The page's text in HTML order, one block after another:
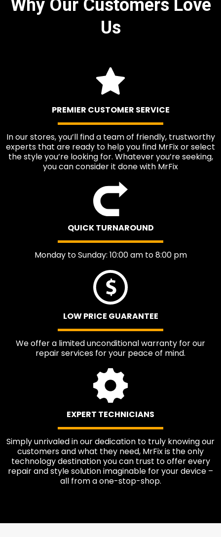
Why Our Customers Love
Us
PREMIER CUSTOMER SERVICE
In our stores, you’ll find a team of friendly, trustworthy
experts that are ready to help you find MrFix or select
the style you’re looking for. Whatever you’re seeking,
you can consider it done with MrFix
QUICK TURNAROUND
Monday to Sunday: 10:00 am to 8:00 pm
LOW PRICE GUARANTEE
We offer a limited unconditional warranty for our
repair services for your peace of mind.
EXPERT TECHNICIANS
Simply unrivaled in our dedication to truly knowing our
customers and what they need, MrFix is the only
technology destination you can trust to offer every
repair and style solution imaginable for your device –
all from a one-stop-shop.